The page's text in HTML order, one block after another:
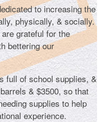
to increasing the
physically, & socially.
grateful for the
bettering our
full of school supplies, &
& $3500, so that
supplies to help
experience.